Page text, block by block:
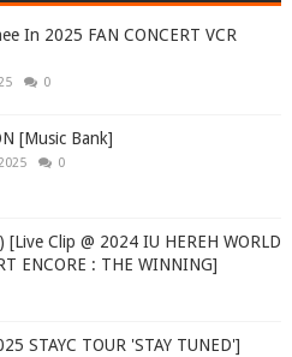
In 2025 FAN CONCERT VCR
0
[Music Bank]
0
[Live Clip @ 2024 IU HEREH WORLD
ENCORE : THE WINNING]
STAYC TOUR 'STAY TUNED']